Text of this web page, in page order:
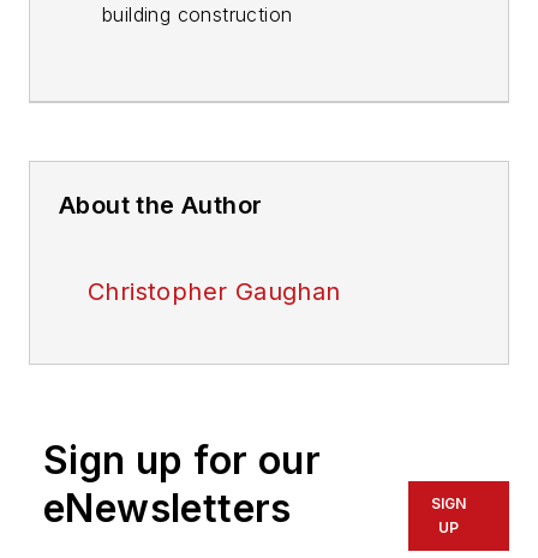
building construction
About the Author
Christopher Gaughan
Sign up for our
eNewsletters
SIGN
UP